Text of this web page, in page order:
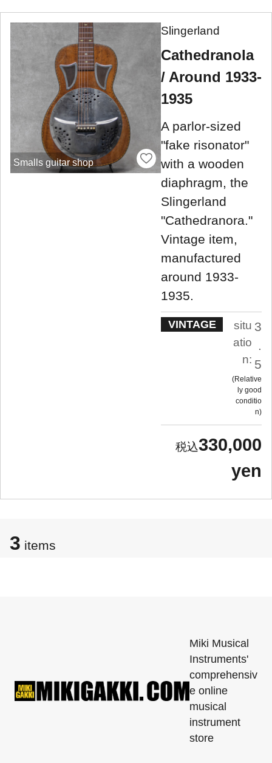
Smalls guitar shop
Slingerland
Cathedranola
/ Around 1933-
1935
A parlor-sized
"fake risonator"
with a wooden
diaphragm, the
Slingerland
"Cathedranora."
Vintage item,
manufactured
around 1933-
1935.
VINTAGE
situ
atio
n:
3
.
5
Relative
ly good
conditio
n
330,000
yen
3 items
Miki Musical
Instruments'
comprehensiv
e online
musical
instrument
store